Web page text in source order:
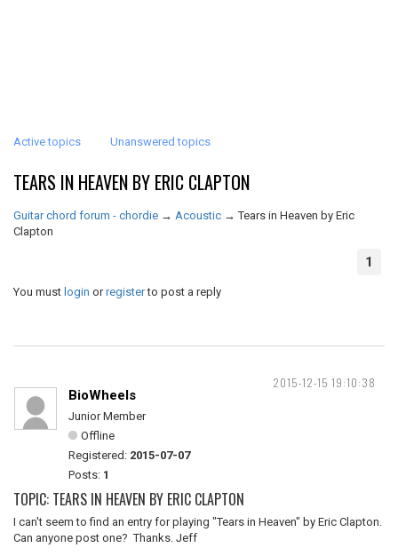
Active topics Unanswered topics
TEARS IN HEAVEN BY ERIC CLAPTON
Guitar chord forum - chordie → Acoustic →Tears in Heaven by Eric
Clapton
1
You must login orregisterto post a reply
2015-12-15 19:10:38
BioWheels
Junior Member
Offline
Registered: 2015-07-07
Posts: 1
TOPIC: TEARS IN HEAVEN BY ERIC CLAPTON
I can't seem to find an entry for playing "Tears in Heaven" by Eric Clapton.
Can anyone post one? Thanks. Jeff